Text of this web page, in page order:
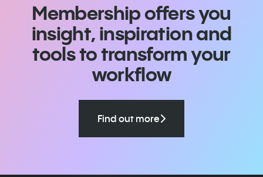
Membership offers you
insight, inspiration and
tools to transform your
workflow
Find out more